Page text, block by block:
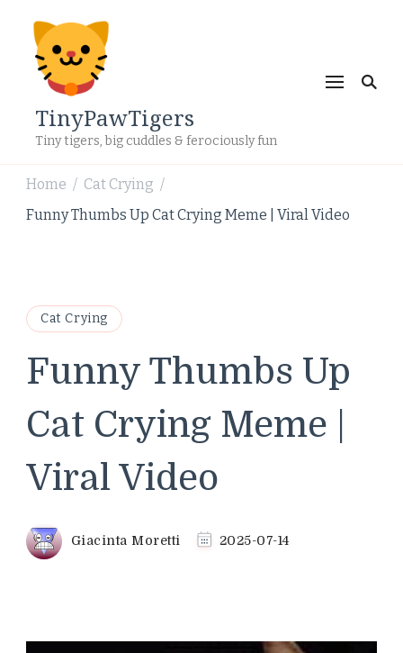
TinyPawTigers
Tiny tigers, big cuddles & ferociously fun
Home / Cat Crying /
Funny Thumbs Up Cat Crying Meme | Viral Video
Cat Crying
Funny Thumbs Up
Cat Crying Meme |
Viral Video
Giacinta Moretti 2025-07-14